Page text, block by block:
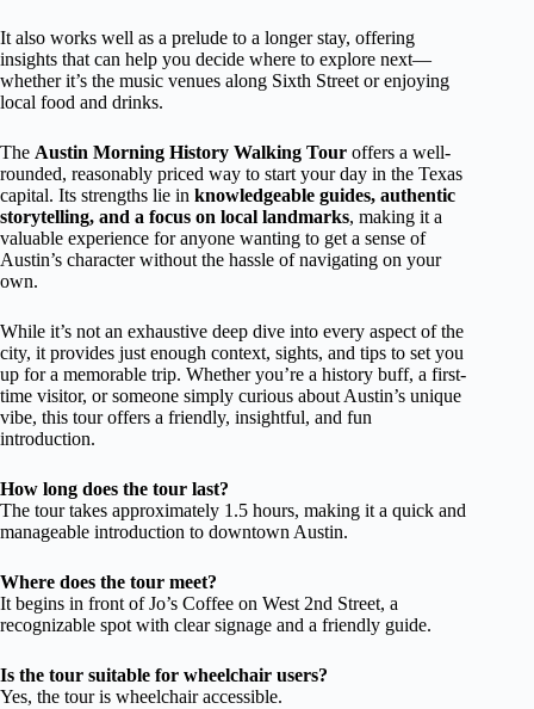
It also works well as a prelude to a longer stay, offering
insights that can help you decide where to explore next—
whether it’s the music venues along Sixth Street or enjoying
local food and drinks.
The Austin Morning History Walking Tour offers a well-
rounded, reasonably priced way to start your day in the Texas
capital. Its strengths lie in knowledgeable guides, authentic
storytelling, and a focus on local landmarks, making it a
valuable experience for anyone wanting to get a sense of
Austin’s character without the hassle of navigating on your
own.
While it’s not an exhaustive deep dive into every aspect of the
city, it provides just enough context, sights, and tips to set you
up for a memorable trip. Whether you’re a history buff, a first-
time visitor, or someone simply curious about Austin’s unique
vibe, this tour offers a friendly, insightful, and fun
introduction.
How long does the tour last?
The tour takes approximately 1.5 hours, making it a quick and
manageable introduction to downtown Austin.
Where does the tour meet?
It begins in front of Jo’s Coffee on West 2nd Street, a
recognizable spot with clear signage and a friendly guide.
Is the tour suitable for wheelchair users?
Yes, the tour is wheelchair accessible.